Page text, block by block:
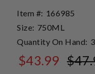
Item #: 166985
Size: 750ML
Quantity On Hand: 3
$43.99